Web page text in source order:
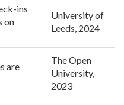
ins
on
University of
Leeds, 2024
are
The Open
University,
2023